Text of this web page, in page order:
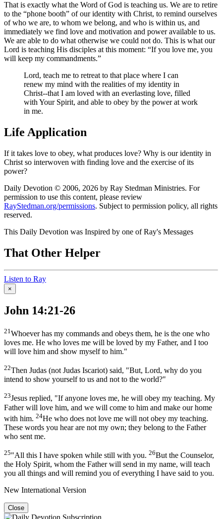
That is exactly what the Word of God is teaching us. We are to retire
to the
phone booth
of our identity with Christ, to remind ourselves
of who we are, to whom we belong, and who is within us, and
immediately we find love and motivation and power available to us.
We are able to do what otherwise we could not do. This is what our
Lord is teaching His disciples at this moment:
If you love me, you
will keep my commandments.
Lord, teach me to retreat to that place where I can
renew my mind with the realities of my identity in
Christ--that I am loved with an everlasting love, filled
with Your Spirit, and able to obey by the power at work
in me.
Life Application
If it takes love to obey, what produces love? Why is our identity in
Christ so interwoven with finding love and the exercise of its
power?
Daily Devotion © 2006, 2026 by Ray Stedman Ministries. For
permission to use this content, please review
RayStedman.org/permissions. Subject to permission policy, all rights
reserved.
This Daily Devotion was Inspired by one of Ray's Messages
That Other Helper
Listen to Ray
×
John 14:21-26
21 Whoever has my commands and obeys them, he is the one who
loves me. He who loves me will be loved by my Father, and I too
will love him and show myself to him."
22Then Judas (not Judas Iscariot) said, "But, Lord, why do you
intend to show yourself to us and not to the world?"
23Jesus replied, "If anyone loves me, he will obey my teaching. My
Father will love him, and we will come to him and make our home
with him. 24He who does not love me will not obey my teaching.
These words you hear are not my own; they belong to the Father
who sent me.
25"All this I have spoken while still with you. 26But the Counselor,
the Holy Spirit, whom the Father will send in my name, will teach
you all things and will remind you of everything I have said to you.
New International Version
Close